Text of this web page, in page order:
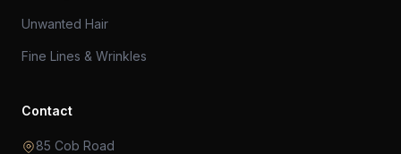
Unwanted Hair
Fine Lines & Wrinkles
Contact
85 Cob Road